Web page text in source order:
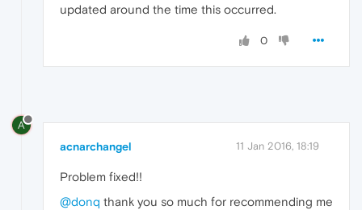
updated around the time this occurred.
0
A
acnarchangel 11 Jan 2016, 18:19
Problem fixed!!
@donq thank you so much for recommending me